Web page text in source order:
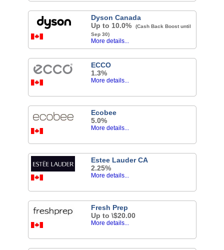
Dyson Canada
Up to 10.0%
(Cash Back Boost until
Sep 30)
More details...
ECCO
1.3%
More details...
Ecobee
5.0%
More details...
Estee Lauder CA
2.25%
More details...
Fresh Prep
Up to \$20.00
More details...